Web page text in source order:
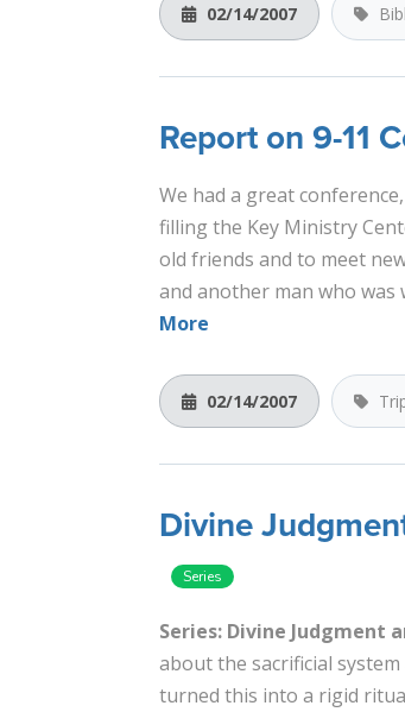
02/14/2007
Report on 9-11
We had a great
filling the Key Ministry
old friends and to meet
and another man who was
More
02/14/2007
Divine
Series: Divine Judgment
about the sacrificial
turned this into a rigid